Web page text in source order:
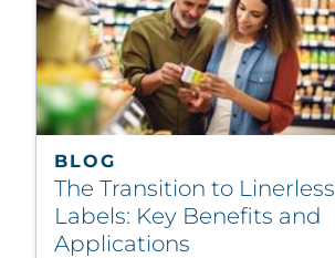
BLOG
The Transition to Linerless
Labels: Key Benefits and
Applications